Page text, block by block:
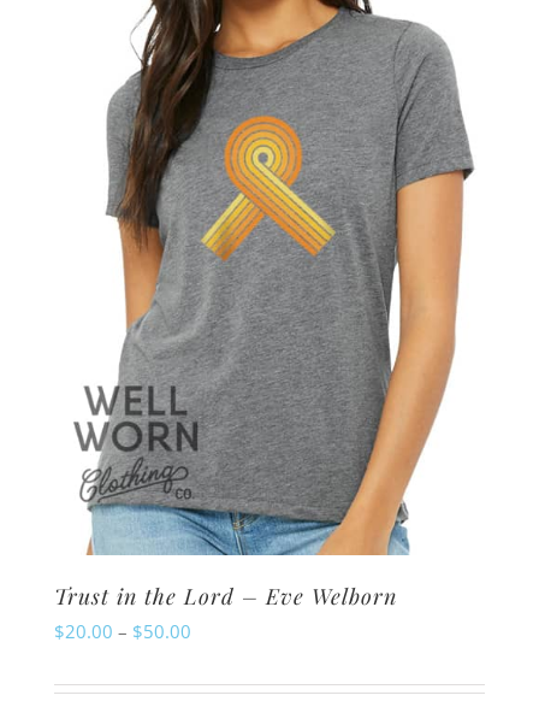
variants.
The
options
may
be
chosen
on
the
product
page
Trust in the Lord – Eve Welborn
$20.00 – $50.00
$20.00